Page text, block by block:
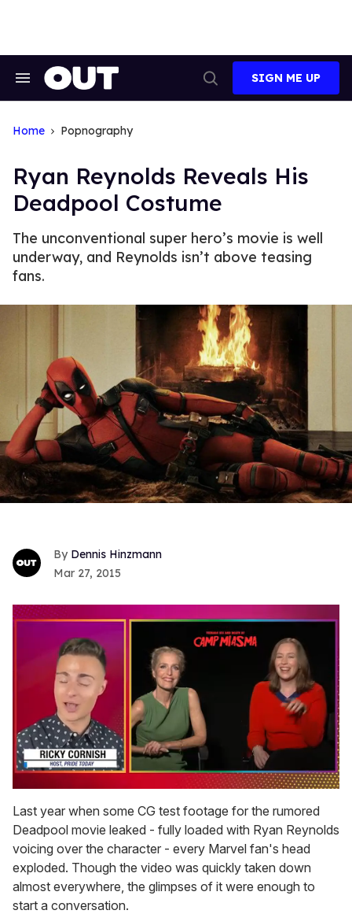
Search
Search
SIGN ME UP
Home Popnography
Ryan Reynolds Reveals His
Deadpool Costume
The unconventional super hero’s movie is well
underway, and Reynolds isn’t above teasing
fans.
Dennis Hinzmann
Mar 27, 2015
of
1
minute,
15
seconds
Last year when some CG test footage for the rumored
Deadpool movie leaked - fully loaded with Ryan Reynolds
voicing over the character - every Marvel fan's head
exploded. Though the video was quickly taken down
almost everywhere, the glimpses of it were enough to
start a conversation.